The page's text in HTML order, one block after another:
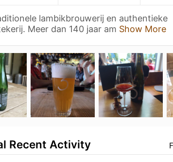
lambikbrouwerij en authentieke
Meer dan 140 jaar am Show More
Recent Activity